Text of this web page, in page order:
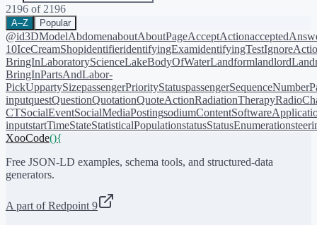
2196 of 2196
A–Z Popular
@id3DModelAbdomenaboutAboutPageAcceptAction
10IceCreamShopidentifieridentifyingExamidentifyingTest
BringInLaboratoryScienceLakeBodyOfWaterLandformlandlord
BringInPartsAndLabor-
PickUppartySizepassengerPriorityStatuspassengerSequenceNumber
inputquestQuestionQuotationQuoteActionRadiationTherapy
CTSocialEventSocialMediaPostingsodiumContent
inputstartTimeStateStatisticalPopulationstatusStatusEnumeration
XooCode(){
Free JSON-LD examples, schema tools, and structured-data
generators.
A part of Redpoint 9